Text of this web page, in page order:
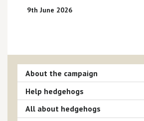
9th June 2026
About the campaign
Help hedgehogs
All about hedgehogs